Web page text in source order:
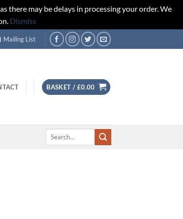
there may be delays in processing your order. We
Dismiss
Mailing List
BASKET / £0.00
Search